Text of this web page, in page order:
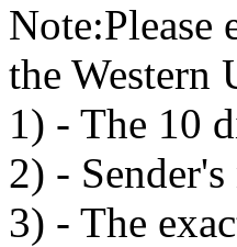
the Western
1) - The 10
2) - Sender's
3) - The